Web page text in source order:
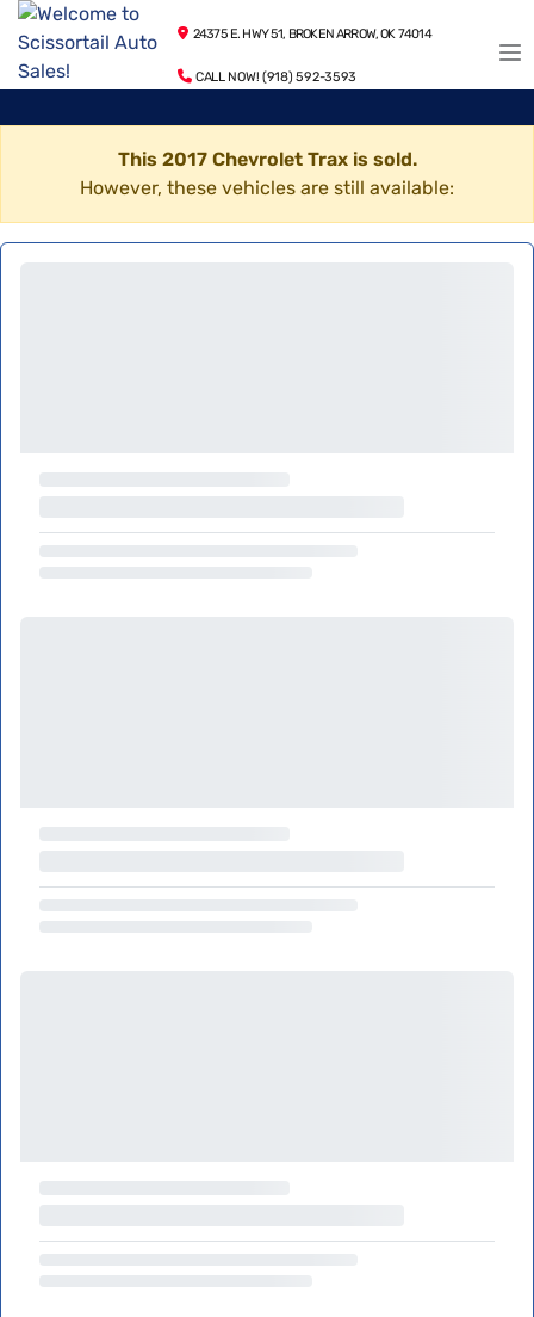
24375 E. HWY 51, BROKEN ARROW, OK 74014
CALL NOW! (918) 592-3593
This 2017 Chevrolet Trax is sold.
However, these vehicles are still available: